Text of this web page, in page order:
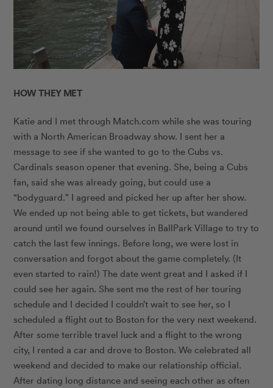
HOW THEY MET
Katie and I met through Match.com while she was touring
with a North American Broadway show. I sent her a
message to see if she wanted to go to the Cubs vs.
Cardinals season opener that evening. She, being a Cubs
fan, said she was already going, but could use a
“bodyguard.” I agreed and picked her up after her show.
We ended up not being able to get tickets, but wandered
around until we found ourselves in BallPark Village to try to
catch the last few innings. Before long, we were lost in
conversation and forgot about the game completely. (It
even started to rain!) The date went great and I asked if I
could see her again. She sent me the rest of her touring
schedule and I decided I couldn’t wait to see her, so I
scheduled a flight out to Boston for the very next weekend.
After some terrible travel luck and a flight to the wrong
city, I rented a car and drove to Boston. We celebrated all
weekend and decided to make our relationship official.
After dating long distance and seeing each other as often